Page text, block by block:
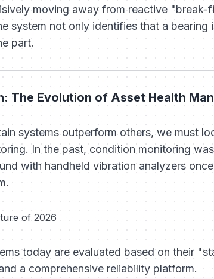
moving away from reactive "break-
system not only identifies that a bearing
part.
The Evolution of Asset Health
systems outperform others, we must
In the past, condition monitoring
with handheld vibration analyzers
of 2026
today are evaluated based on their
a comprehensive reliability platform.